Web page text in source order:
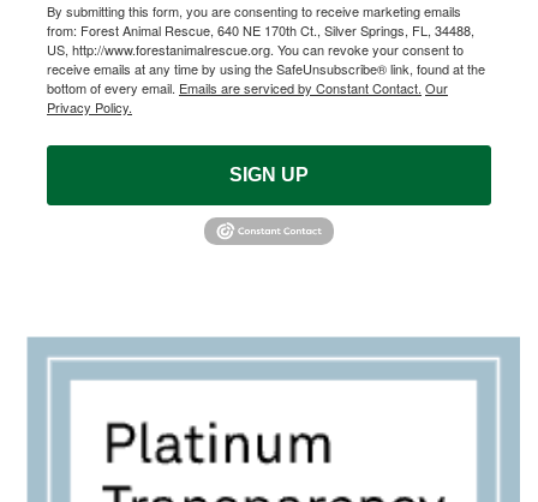
By submitting this form, you are consenting to receive marketing emails
from: Forest Animal Rescue, 640 NE 170th Ct., Silver Springs, FL, 34488,
US, http://www.forestanimalrescue.org. You can revoke your consent to
receive emails at any time by using the SafeUnsubscribe® link, found at the
bottom of every email. Emails are serviced by Constant Contact. Our
Privacy Policy.
SIGN UP